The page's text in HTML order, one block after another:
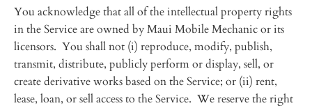
You acknowledge that all of the intellectual property rights
in the Service are owned by Maui Mobile Mechanic or its
licensors. You shall not (i) reproduce, modify, publish,
transmit, distribute, publicly perform or display, sell, or
create derivative works based on the Service; or (ii) rent,
lease, loan, or sell access to the Service. We reserve the right